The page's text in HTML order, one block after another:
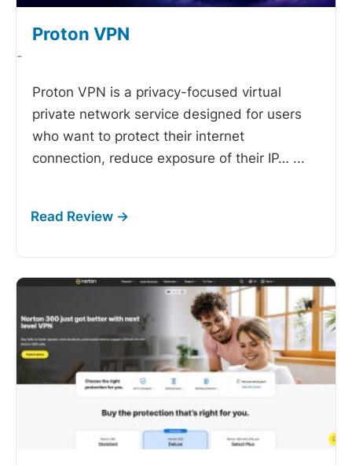
Proton VPN
-
Proton VPN is a privacy-focused virtual
private network service designed for users
who want to protect their internet
connection, reduce exposure of their IP… ...